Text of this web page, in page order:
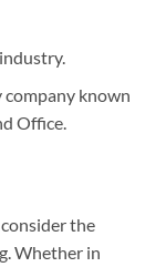
known
Office.
the
Whether in